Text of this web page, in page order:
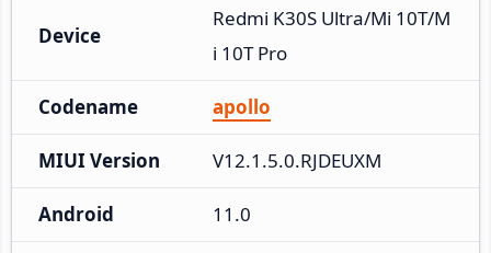
Device
Redmi K30S Ultra/Mi 10T/M
i 10T Pro
Codename apollo
MIUI Version V12.1.5.0.RJDEUXM
Android 11.0